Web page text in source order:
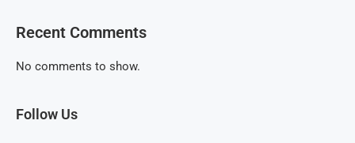
Recent Comments
No comments to show.
Follow Us